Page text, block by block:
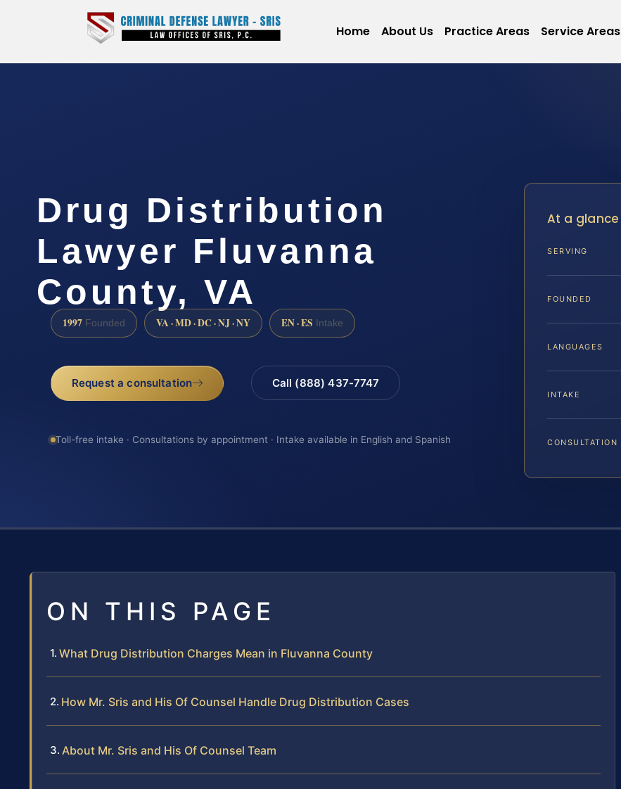
Home About Us Practice Areas Service Areas
Drug Distribution
Lawyer Fluvanna
County, VA
1997 Founded VA · MD · DC · NJ · NY EN · ES Intake
Request a consultation Call (888) 437-7747
Toll-free intake · Consultations by appointment · Intake available in English and Spanish
At a glance
SERVING
FOUNDED
LANGUAGES
INTAKE
CONSULTATION
ON THIS PAGE
What Drug Distribution Charges Mean in Fluvanna County
How Mr. Sris and His Of Counsel Handle Drug Distribution Cases
About Mr. Sris and His Of Counsel Team